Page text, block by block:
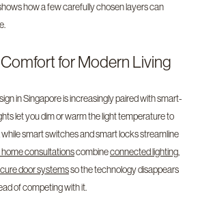
how a few carefully chosen layers can
for Modern Living
in Singapore is increasingly paired with smart-
let you dim or warm the light temperature to
smart switches and smart locks streamline
consultationscombineconnected lighting,
door systemsso the technology disappears
of competing with it.